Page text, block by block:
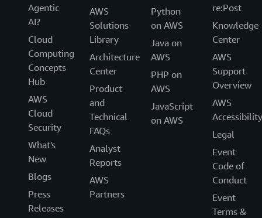
Agentic
AI?
Cloud
Computing
Concepts
Hub
AWS
Cloud
Security
What's
New
Blogs
Press
Releases
AWS
Solutions
Library
Architecture
Center
Product
and
Technical
FAQs
Analyst
Reports
AWS
Partners
Python
on AWS
Java on
AWS
PHP on
AWS
JavaScript
on AWS
re:Post
Knowledge
Center
AWS
Support
Overview
AWS
Accessibility
Legal
Event
Code of
Conduct
Event
Terms &